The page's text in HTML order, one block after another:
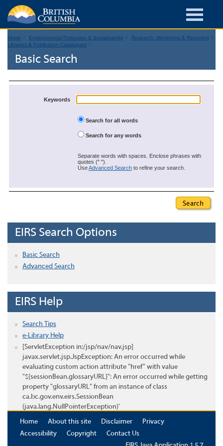
Home Environmental Protection & Sustainability
Research, Monitoring & Reporting
Libraries & Publication Catalogues
Basic Search
Keywords
Search for all words
Search for any words
Separate words with spaces. Enclose phrases with
quotes (" ").
UseAdvanced Search to refine your search.
EIRS Search Options
Basic Search
Advanced Search
EIRS Help
Search Tips
e-Library Help
[ServletException in:/jsp/nav/nav.jsp]
javax.servlet.jsp.JspException: An error occurred while
evaluating custom action attribute "href" with value
"${sessionBean.glossaryURL}": An error occurred while getting
property "glossaryURL" from an instance of class
ca.bc.gov.env.eirs.SessionBean
(java.lang.NullPointerException)'
Home
About this site Disclaimer
Privacy
Accessibility
Copyright
Contact Us